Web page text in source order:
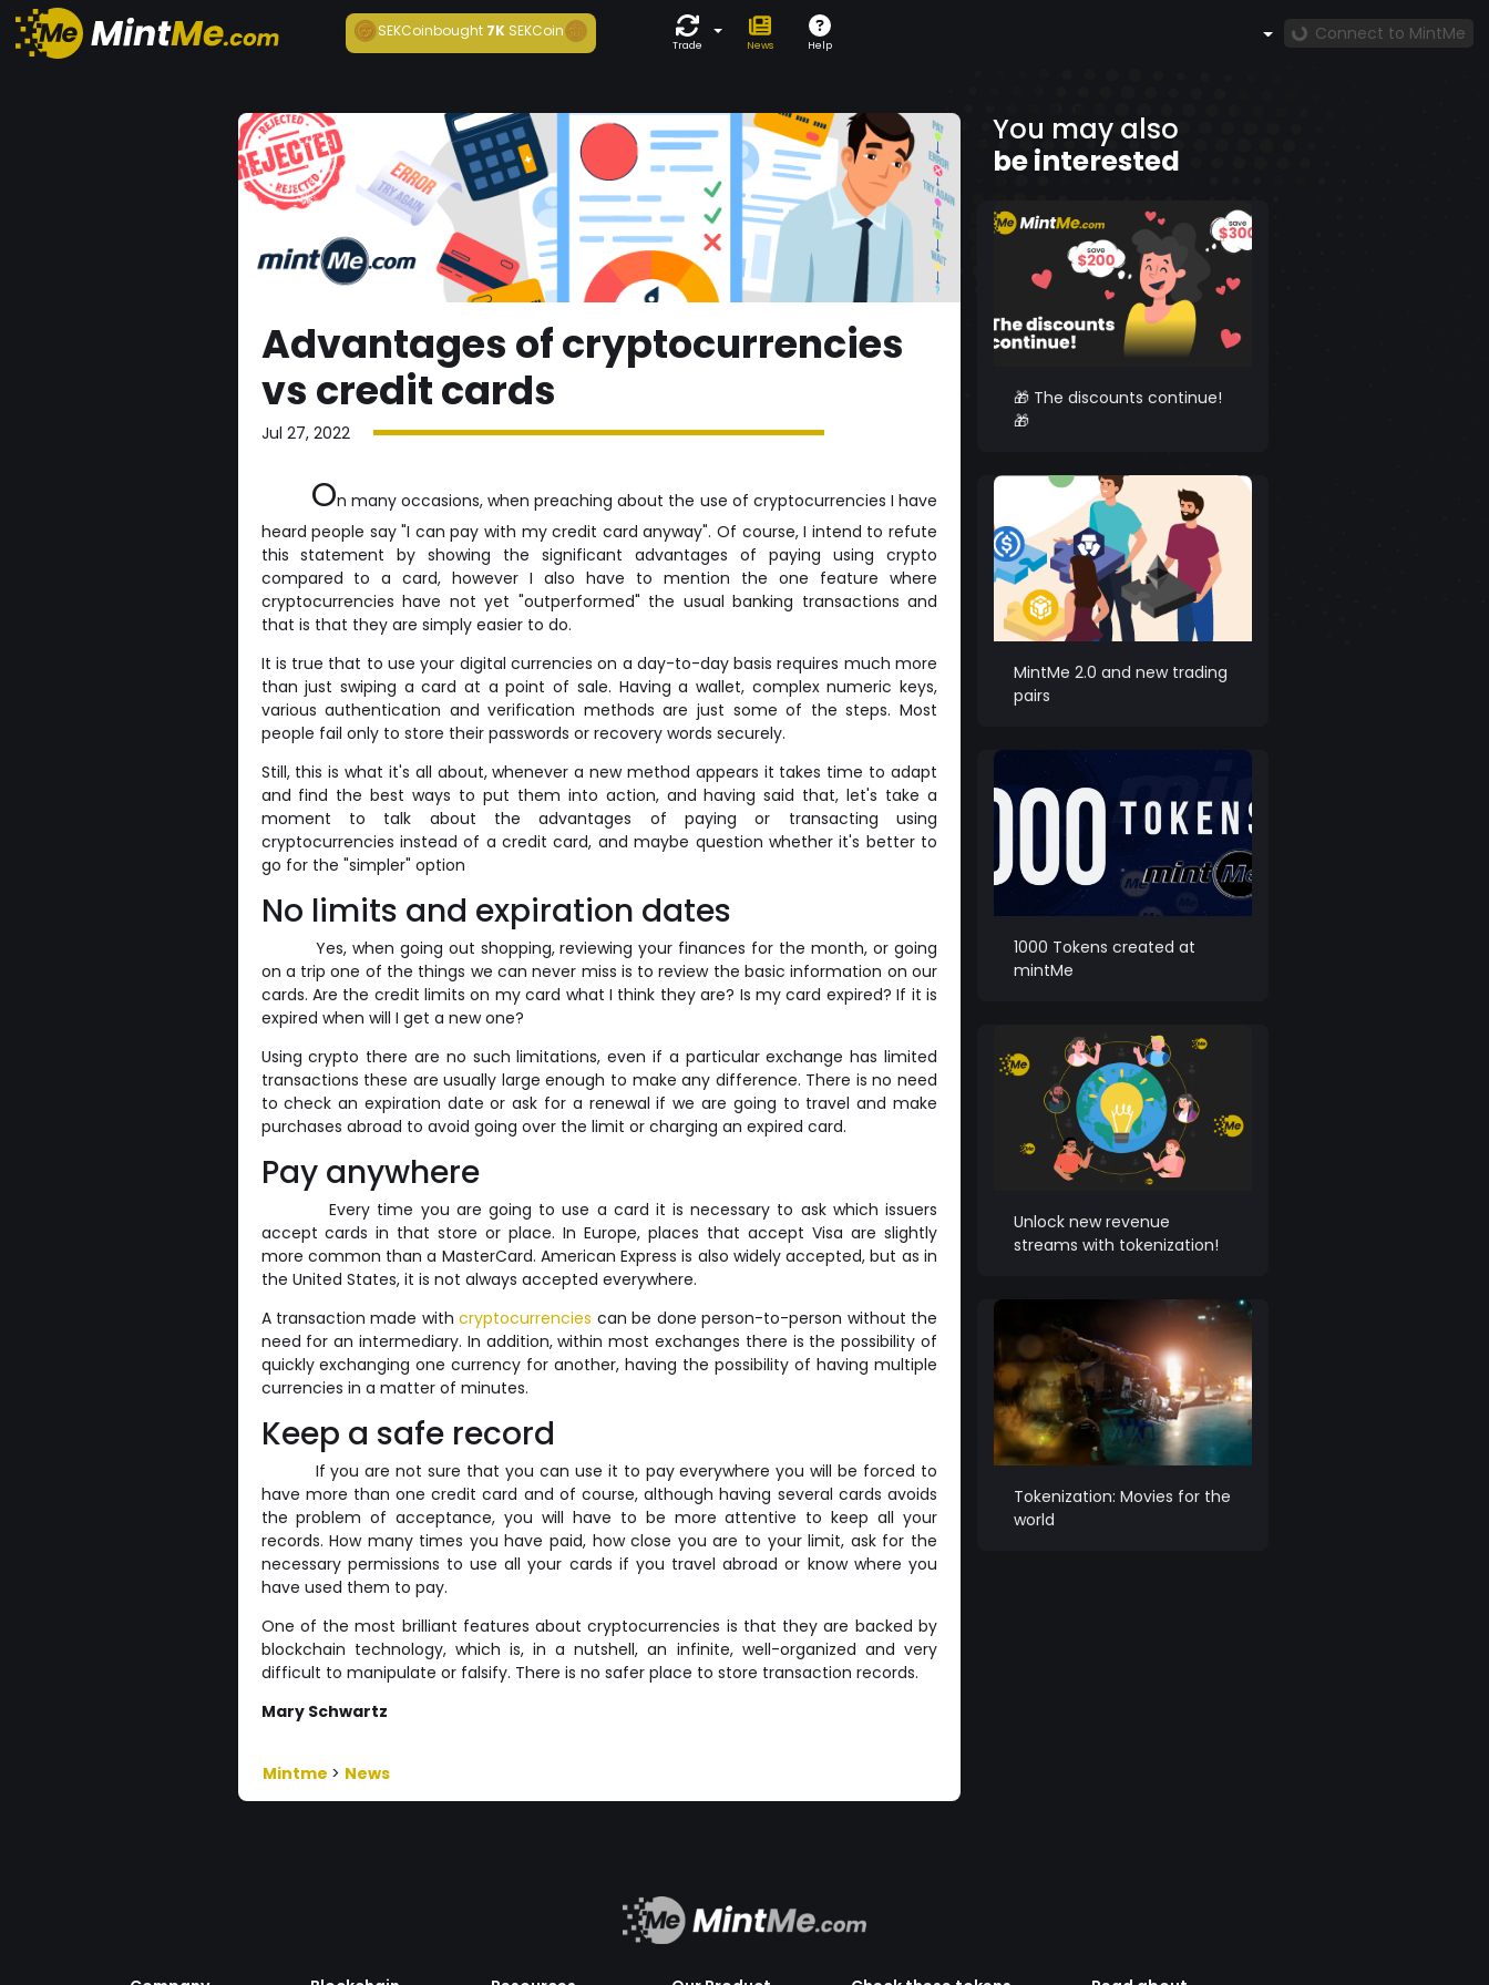
SEKCoinbought7K SEKCoin
Trade News Help
Connect to MintMe
Advantages of cryptocurrencies
vs credit cards
Jul 27, 2022
On many occasions, when preaching about the use of cryptocurrencies I have
heard people say "I can pay with my credit card anyway". Of course, I intend to refute
this statement by showing the significant advantages of paying using crypto
compared to a card, however I also have to mention the one feature where
cryptocurrencies have not yet "outperformed" the usual banking transactions and
that is that they are simply easier to do.
It is true that to use your digital currencies on a day-to-day basis requires much more
than just swiping a card at a point of sale. Having a wallet, complex numeric keys,
various authentication and verification methods are just some of the steps. Most
people fail only to store their passwords or recovery words securely.
Still, this is what it's all about, whenever a new method appears it takes time to adapt
and find the best ways to put them into action, and having said that, let's take a
moment to talk about the advantages of paying or transacting using
cryptocurrencies instead of a credit card, and maybe question whether it's better to
go for the "simpler" option
No limits and expiration dates
Yes, when going out shopping, reviewing your finances for the month, or going
on a trip one of the things we can never miss is to review the basic information on our
cards. Are the credit limits on my card what I think they are? Is my card expired? If it is
expired when will I get a new one?
Using crypto there are no such limitations, even if a particular exchange has limited
transactions these are usually large enough to make any difference. There is no need
to check an expiration date or ask for a renewal if we are going to travel and make
purchases abroad to avoid going over the limit or charging an expired card.
Pay anywhere
Every time you are going to use a card it is necessary to ask which issuers
accept cards in that store or place. In Europe, places that accept Visa are slightly
more common than a MasterCard. American Express is also widely accepted, but as in
the United States, it is not always accepted everywhere.
A transaction made withcryptocurrencies can be done person-to-person without the
need for an intermediary. In addition, within most exchanges there is the possibility of
quickly exchanging one currency for another, having the possibility of having multiple
currencies in a matter of minutes.
Keep a safe record
If you are not sure that you can use it to pay everywhere you will be forced to
have more than one credit card and of course, although having several cards avoids
the problem of acceptance, you will have to be more attentive to keep all your
records. How many times you have paid, how close you are to your limit, ask for the
necessary permissions to use all your cards if you travel abroad or know where you
have used them to pay.
One of the most brilliant features about cryptocurrencies is that they are backed by
blockchain technology, which is, in a nutshell, an infinite, well-organized and very
difficult to manipulate or falsify. There is no safer place to store transaction records.
Mary Schwartz
Mintme > News
You may also
be interested
🎁 The discounts continue!
🎁
MintMe 2.0 and new trading
pairs
1000 Tokens created at
mintMe
Unlock new revenue
streams with tokenization!
Tokenization: Movies for the
world